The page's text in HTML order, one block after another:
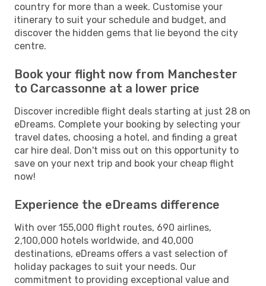
country for more than a week. Customise your
itinerary to suit your schedule and budget, and
discover the hidden gems that lie beyond the city
centre.
Book your flight now from Manchester
to Carcassonne at a lower price
Discover incredible flight deals starting at just 28 on
eDreams. Complete your booking by selecting your
travel dates, choosing a hotel, and finding a great
car hire deal. Don't miss out on this opportunity to
save on your next trip and book your cheap flight
now!
Experience the eDreams difference
With over 155,000 flight routes, 690 airlines,
2,100,000 hotels worldwide, and 40,000
destinations, eDreams offers a vast selection of
holiday packages to suit your needs. Our
commitment to providing exceptional value and